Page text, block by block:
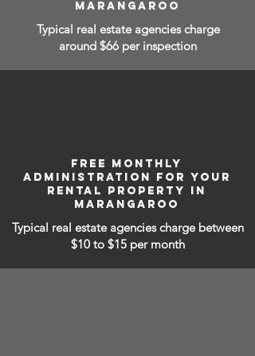
MARANGAROO
Typical real estate agencies charge
around $66 per inspection
FREE MONTHLY
ADMINISTRATION FOR YOUR
RENTAL PROPERTY IN
MARANGAROO
Typical real estate agencies charge between
$10 to $15 per month